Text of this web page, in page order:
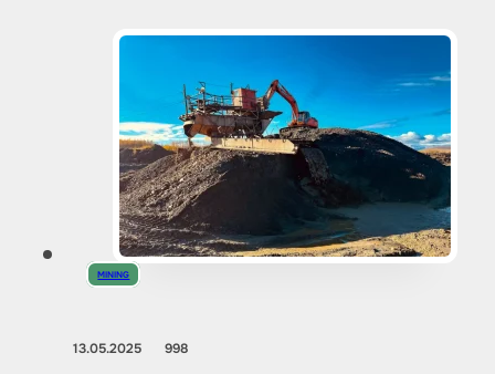
MINING
13.05.2025998